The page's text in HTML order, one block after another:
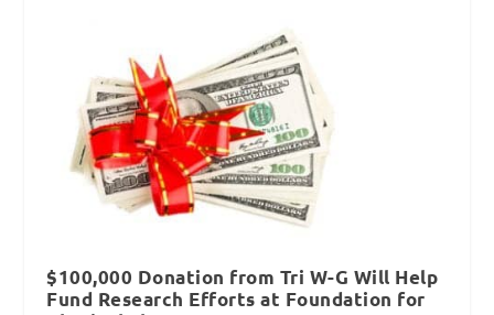
$100,000 Donation from Tri W-G Will Help
Fund Research Efforts at Foundation for